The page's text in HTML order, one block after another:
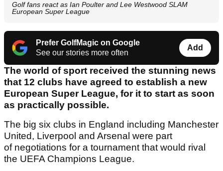
Golf fans react as Ian Poulter and Lee Westwood SLAM
European Super League
Prefer GolfMagic on Google
See our stories more often
Add
The world of sport received the stunning news
that 12 clubs have agreed to establish a new
European Super League, for it to start as soon
as practically possible.
The big six clubs in England including Manchester
United, Liverpool and Arsenal were part
of negotiations for a tournament that would rival
the UEFA Champions League.